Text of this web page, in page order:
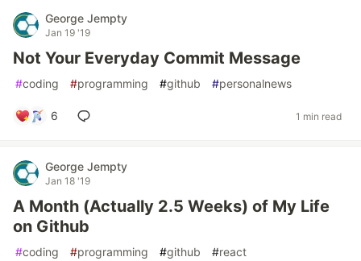
George Jempty
Jan 19 '19
Not Your Everyday Commit Message
#coding #programming #github #personalnews
6 1 min read
George Jempty
Jan 18 '19
A Month (Actually 2.5 Weeks) of My Life
on Github
#coding #programming #github #react